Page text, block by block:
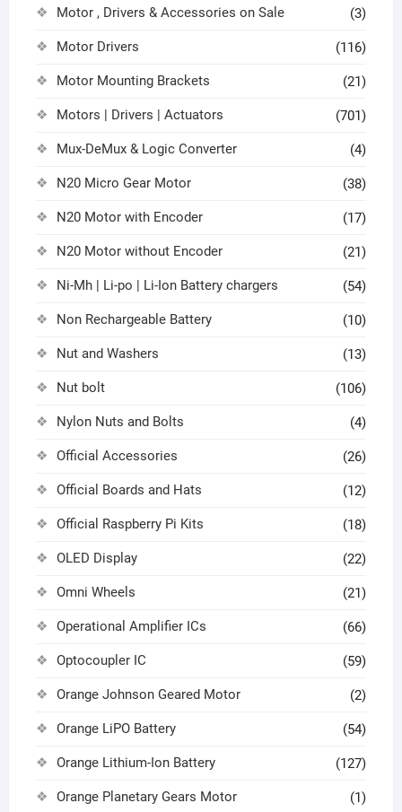
Motor , Drivers & Accessories on Sale (3)
Motor Drivers (116)
Motor Mounting Brackets (21)
Motors | Drivers | Actuators (701)
Mux-DeMux & Logic Converter (4)
N20 Micro Gear Motor (38)
N20 Motor with Encoder (17)
N20 Motor without Encoder (21)
Ni-Mh | Li-po | Li-Ion Battery chargers (54)
Non Rechargeable Battery (10)
Nut and Washers (13)
Nut bolt (106)
Nylon Nuts and Bolts (4)
Official Accessories (26)
Official Boards and Hats (12)
Official Raspberry Pi Kits (18)
OLED Display (22)
Omni Wheels (21)
Operational Amplifier ICs (66)
Optocoupler IC (59)
Orange Johnson Geared Motor (2)
Orange LiPO Battery (54)
Orange Lithium-Ion Battery (127)
Orange Planetary Gears Motor (1)